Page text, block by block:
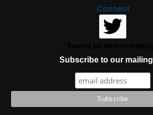
Connect
Subscribe to our